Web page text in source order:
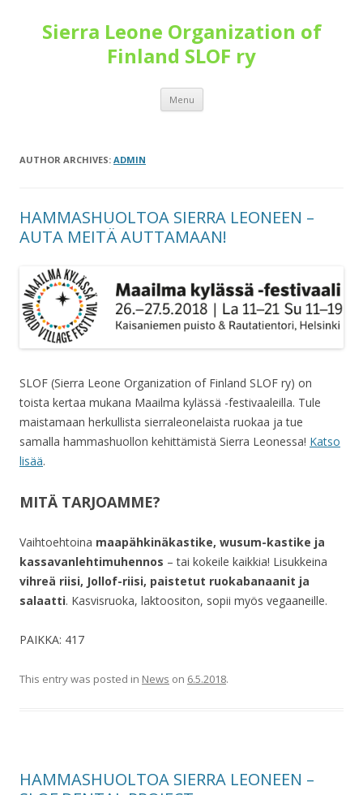
Sierra Leone Organization of
Finland SLOF ry
Menu Skip
content
AUTHOR ARCHIVES: ADMIN
HAMMASHUOLTOA SIERRA LEONEEN –
AUTA MEITÄ AUTTAMAAN!
SLOF (Sierra Leone Organization of Finland SLOF ry) on
toista kertaa mukana Maailma kylässä -festivaaleilla. Tule
maistamaan herkullista sierraleonelaista ruokaa ja tue
samalla hammashuollon kehittämistä Sierra Leonessa! Katso
lisää.
MITÄ TARJOAMME?
Vaihtoehtoina maapähkinäkastike, wusum-kastike ja
kassavanlehtimuhennos – tai kokeile kaikkia! Lisukkeina
vihreä riisi, Jollof-riisi, paistetut ruokabanaanit ja
salaatti. Kasvisruoka, laktoositon, sopii myös vegaaneille.
PAIKKA: 417
This entry was posted in News on 6.5.2018.
HAMMASHUOLTOA SIERRA LEONEEN –